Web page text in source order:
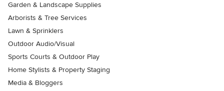
Garden & Landscape Supplies
Arborists & Tree Services
Lawn & Sprinklers
Outdoor Audio/Visual
Sports Courts & Outdoor Play
Home Stylists & Property Staging
Media & Bloggers